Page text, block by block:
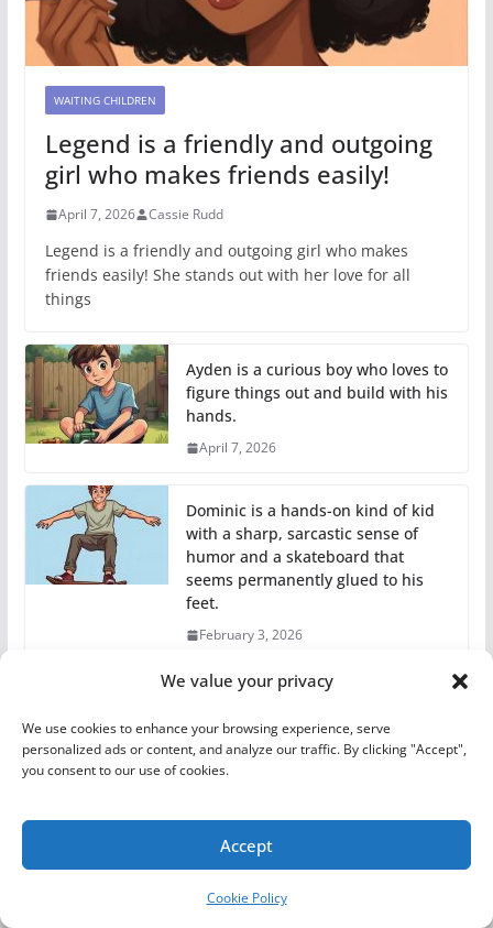
We value your privacy
We use cookies to enhance your browsing experience, serve
personalized ads or content, and analyze our traffic. By clicking "Accept",
you consent to our use of cookies.
Accept
Cookie Policy
WAITING CHILDREN
Legend is a friendly and outgoing
girl who makes friends easily!
April 7, 2026 Cassie Rudd
Legend is a friendly and outgoing girl who makes
friends easily! She stands out with her love for all
things
Ayden is a curious boy who loves to
figure things out and build with his
hands.
April 7, 2026
Dominic is a hands-on kind of kid
with a sharp, sarcastic sense of
humor and a skateboard that
seems permanently glued to his
feet.
February 3, 2026
Shyann is an excellent artist whose
drawings are full of creativity and
detail!
February 3, 2026